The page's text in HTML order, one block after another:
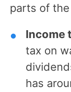
parts of
Income
tax on
has